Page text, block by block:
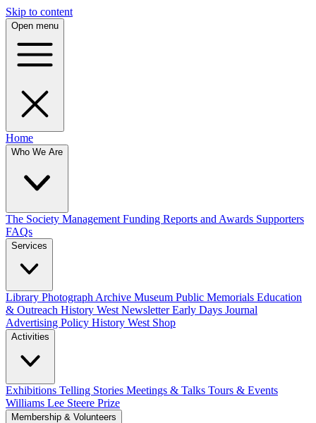
Skip to content
Open menu
Home
Who We Are
The Society Management Funding Reports and Awards Supporters
FAQs
Services
Library Photograph Archive Museum Public Memorials Education
& Outreach History West NewsletterEarly Days Journal
Advertising Policy History West Shop
Activities
Exhibitions Telling Stories Meetings & Talks Tours & Events
Williams Lee Steere Prize
Membership & Volunteers